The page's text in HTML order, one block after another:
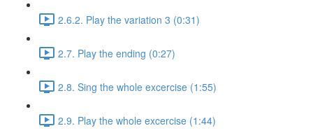
2.6.2. Play the variation 3 (0:31)
2.7. Play the ending (0:27)
2.8. Sing the whole excercise (1:55)
2.9. Play the whole excercise (1:44)